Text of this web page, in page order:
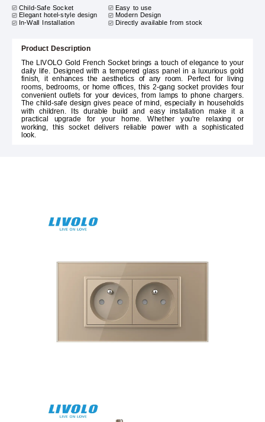
Child-Safe Socket
Easy to use
Elegant hotel-style design
Modern Design
In-Wall Installation
Directly available from stock
Product Description
The LIVOLO Gold French Socket brings a touch of elegance to your
daily life. Designed with a tempered glass panel in a luxurious gold
finish, it enhances the aesthetics of any room. Perfect for living
rooms, bedrooms, or home offices, this 2-gang socket provides four
convenient outlets for your devices, from lamps to phone chargers.
The child-safe design gives peace of mind, especially in households
with children. Its durable build and easy installation make it a
practical upgrade for your home. Whether you're relaxing or
working, this socket delivers reliable power with a sophisticated
look.